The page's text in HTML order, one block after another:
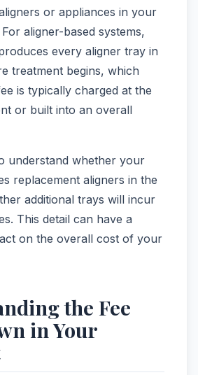
or appliances in your
aligner-based systems,
every aligner tray in
treatment begins, which
is typically charged at the
or built into an overall
understand whether your
replacement aligners in the
additional trays will incur
This detail can have a
on the overall cost of your
the Fee
in Your